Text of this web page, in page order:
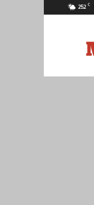
25.2 C